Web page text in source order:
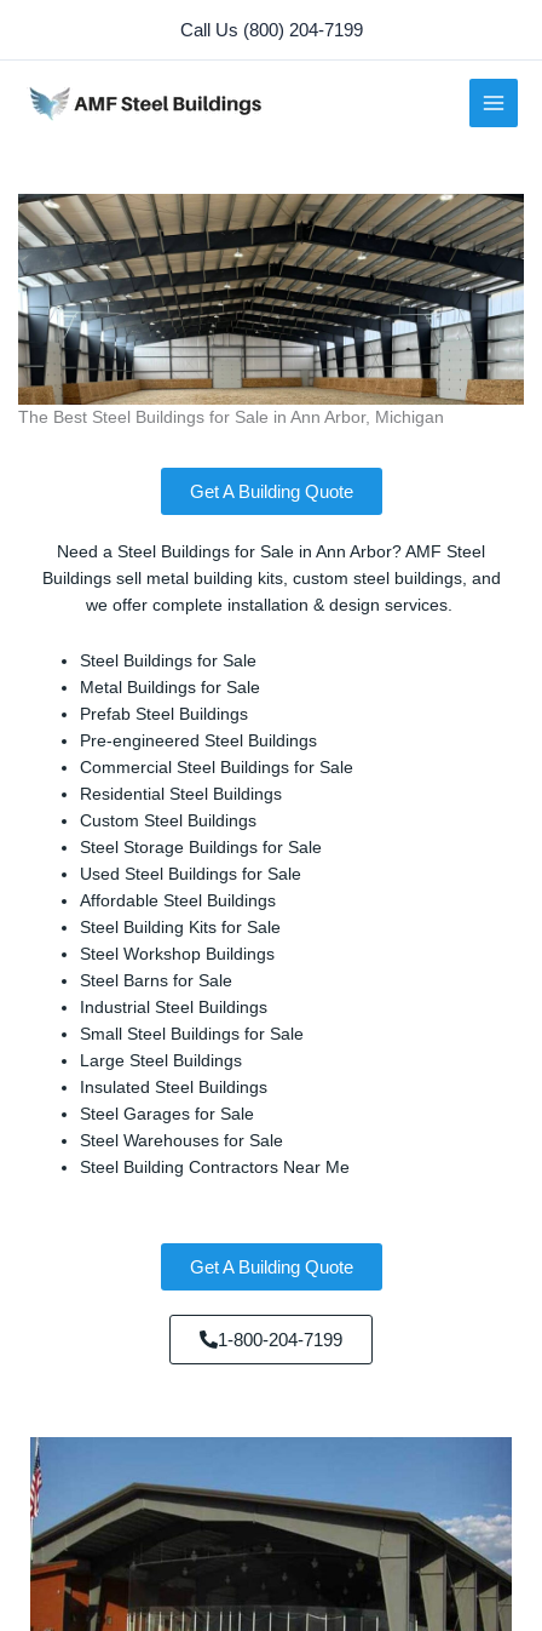
content
Call Us (800) 204-7199
The Best Steel Buildings for Sale in Ann Arbor, Michigan
Get A Building Quote
Need a Steel Buildings for Sale in Ann Arbor? AMF Steel
Buildings sell metal building kits, custom steel buildings, and
we offer complete installation & design services.
Steel Buildings for Sale
Metal Buildings for Sale
Prefab Steel Buildings
Pre-engineered Steel Buildings
Commercial Steel Buildings for Sale
Residential Steel Buildings
Custom Steel Buildings
Steel Storage Buildings for Sale
Used Steel Buildings for Sale
Affordable Steel Buildings
Steel Building Kits for Sale
Steel Workshop Buildings
Steel Barns for Sale
Industrial Steel Buildings
Small Steel Buildings for Sale
Large Steel Buildings
Insulated Steel Buildings
Steel Garages for Sale
Steel Warehouses for Sale
Steel Building Contractors Near Me
Get A Building Quote
1-800-204-7199